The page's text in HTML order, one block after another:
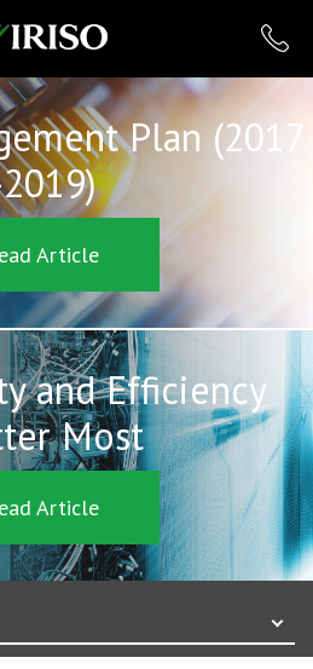
IRISO
Plan (2017
Article
and Efficiency
Most
Article